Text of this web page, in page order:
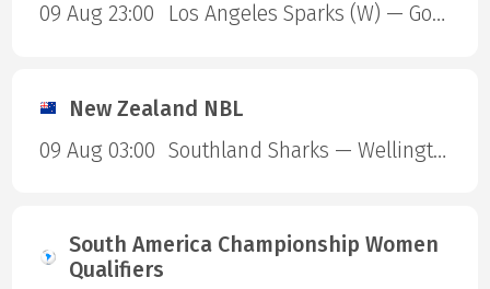
09 Aug 23:00
Los Angeles Sparks (W) — Golden State Valkyries (W)
New Zealand NBL
09 Aug 03:00
Southland Sharks — Wellington Saints
South America Championship Women
Qualifiers